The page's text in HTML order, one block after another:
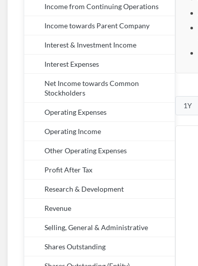
Income from Continuing Operations
Income towards Parent Company
Interest & Investment Income
Interest Expenses
Net Income towards Common
Stockholders
Operating Expenses
Operating Income
Other Operating Expenses
Profit After Tax
Research & Development
Revenue
Selling, General & Administrative
Shares Outstanding
1Y